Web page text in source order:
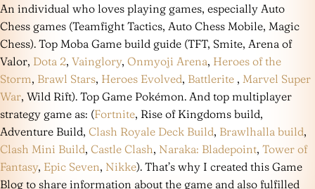
An individual who loves playing games, especially Auto
Chess games (Teamfight Tactics, Auto Chess Mobile, Magic
Chess). Top Moba Game build guide (TFT, Smite, Arena of
Valor, Dota 2, Vainglory, Onmyoji Arena, Heroes of the
Storm, Brawl Stars, Heroes Evolved, Battlerite , Marvel Super
War, Wild Rift). Top Game Pokémon. And top multiplayer
strategy game as: (Fortnite, Rise of Kingdoms build,
Adventure Build, Clash Royale Deck Build, Brawlhalla build,
Clash Mini Build, Castle Clash, Naraka: Bladepoint, Tower of
Fantasy, Epic Seven, Nikke). That’s why I created this Game
Blog to share information about the game and also fulfilled